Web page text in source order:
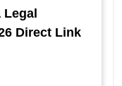
Direct Link